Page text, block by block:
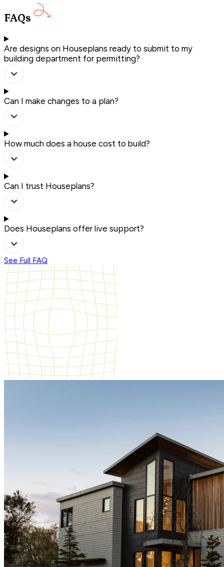
FAQs
Are designs on Houseplans ready to submit to my
building department for permitting?
Can I make changes to a plan?
How much does a house cost to build?
Can I trust Houseplans?
Does Houseplans offer live support?
See Full FAQ